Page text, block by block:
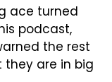
ace turned
podcast,
the rest
are in big